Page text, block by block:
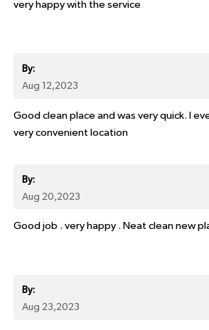
very happy with the service
By:
Aug 12,2023
Good clean place and was very quick. I
very convenient location
By:
Aug 20,2023
Good job . very happy . Neat clean new
By:
Aug 23,2023